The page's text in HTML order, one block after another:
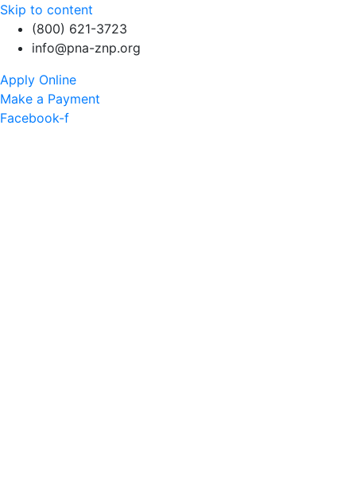
Skip to content
(800) 621-3723
info@pna-znp.org
Apply Online
Make a Payment
Facebook-f